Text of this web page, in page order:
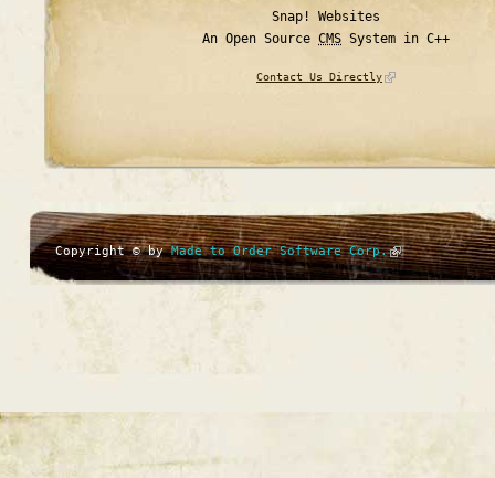
Snap! Websites
An Open Source CMS System in C++
Contact Us Directly
Copyright © byMade to Order Software Corp.